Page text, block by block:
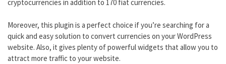
cryptocurrencies in addition to 170 fiat currencies.
Moreover, this plugin is a perfect choice if you’re searching for a
quick and easy solution to convert currencies on your WordPress
website. Also, it gives plenty of powerful widgets that allow you to
attract more traffic to your website.